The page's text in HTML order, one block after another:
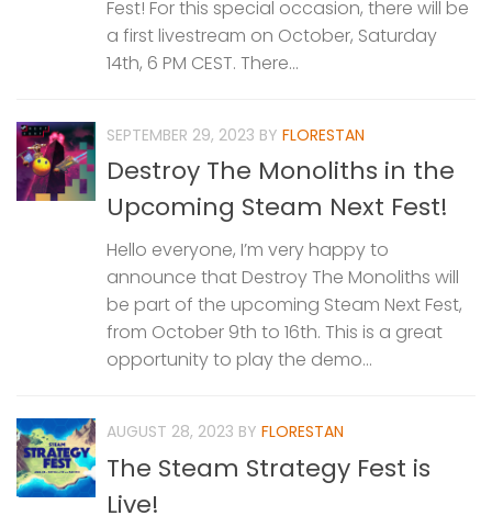
Fest! For this special occasion, there will be
a first livestream on October, Saturday
14th, 6 PM CEST. There...
SEPTEMBER 29, 2023 BY FLORESTAN
Destroy The Monoliths in the
Upcoming Steam Next Fest!
Hello everyone, I’m very happy to
announce that Destroy The Monoliths will
be part of the upcoming Steam Next Fest,
from October 9th to 16th. This is a great
opportunity to play the demo...
AUGUST 28, 2023 BY FLORESTAN
The Steam Strategy Fest is
Live!